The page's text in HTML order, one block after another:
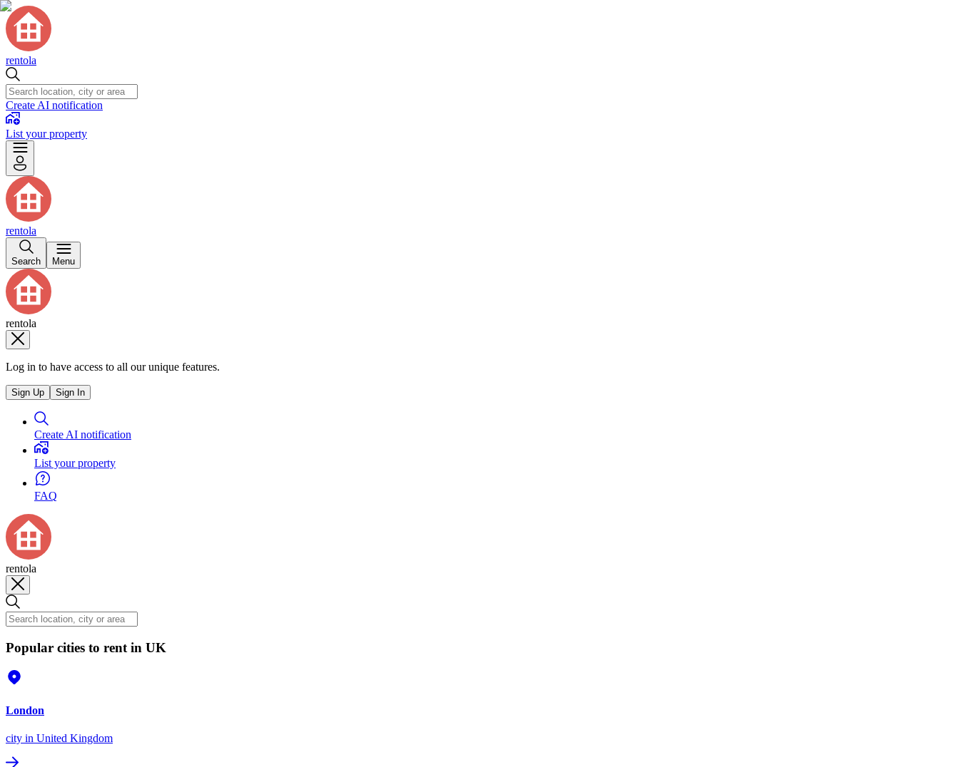
rentola
Create AI notification
List your property
rentola
Search Menu
rentola
Log in to have access to all our unique features.
Sign Up Sign In
Create AI notification
List your property
FAQ
rentola
Popular cities to rent in UK
London
city in United Kingdom